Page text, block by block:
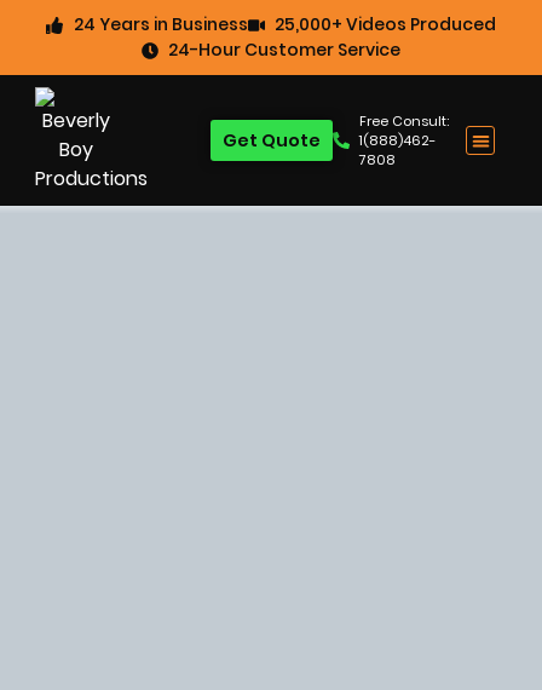
24 Years in Business
25,000+ Videos Produced
24-Hour Customer Service
Free Consult:
1(888)462-
7808
Get Quote